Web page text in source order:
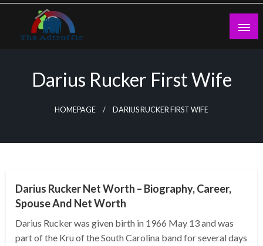
Skip
content
Darius Rucker First Wife
HOMEPAGE DARIUS RUCKER FIRST WIFE
Darius Rucker Net Worth – Biography, Career,
Spouse And Net Worth
Darius Rucker was given birth in 1966 May 13 and was
part of the Kru of the South Carolina band for several days